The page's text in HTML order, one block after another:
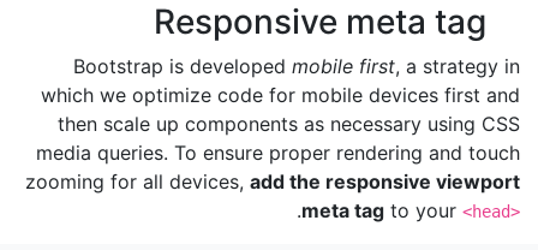
Responsive meta tag
Bootstrap is developed mobile first, a strategy in
which we optimize code for mobile devices first and
then scale up components as necessary using CSS
media queries. To ensure proper rendering and touch
zooming for all devices, add the responsive viewport
meta tag to your <head>
.